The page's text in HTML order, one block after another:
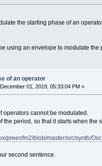
the starting phase of an
using an envelope to modulate
of an operator
December 01, 2019, 05:33:04 PM »
operators cannot be modulated.
the period, so that it starts when
preenfm2/blob/master/src/synth/
second sentence.